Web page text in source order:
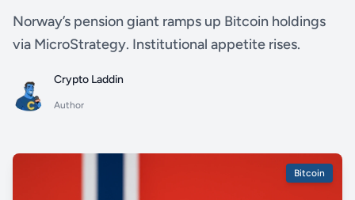
Norway’s pension giant ramps up Bitcoin holdings
via MicroStrategy. Institutional appetite rises.
Crypto Laddin
Author
Bitcoin